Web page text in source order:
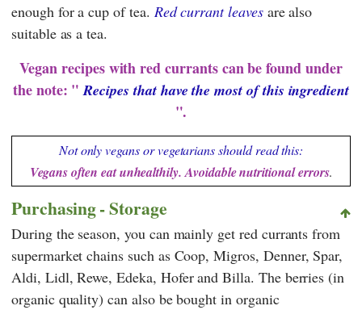
enough for a cup of tea. Red currant leavesare also
suitable as a tea.
Vegan recipes with red currants can be found under
the note: "Recipes that have the most of this ingredient
".
Not only vegans or vegetarians should read this:
Vegans often eat unhealthily. Avoidable nutritional errors.
Purchasing - Storage
During the season, you can mainly get red currants from
supermarket chains such as Coop,Migros, Denner,Spar,
Aldi, Lidl,Rewe,Edeka, HoferandBilla. The berries (in
organic quality) can also be bought in organic